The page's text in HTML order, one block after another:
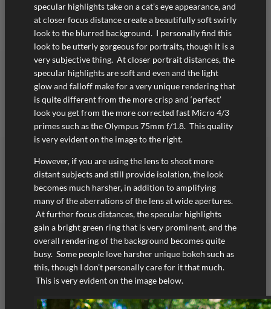
specular highlights take on a cat’s eye appearance, and
at closer focus distance create a beautifully soft swirly
look to the blurred background. I personally find this
look to be utterly gorgeous for portraits, though it is a
very subjective thing. At closer portrait distances, the
specular highlights are soft and even and the light
glow and falloff make for a very unique rendering that
is quite different from the more crisp and ‘perfect’
look you get from the more corrected fast Micro 4/3
primes such as the Olympus 75mm f/1.8. This quality
is very evident on the image to the right.
However, if you are using the lens to shoot more
distant subjects and still provide isolation, the look
becomes much harsher, in addition to amplifying
many of the aberrations of the lens at wide apertures.
At further focus distances, the specular highlights
gain a bright green ring that is very prominent, and the
overall rendering of the background becomes quite
busy. Some people love harsher unique bokeh such as
this, though I don’t personally care for it that much.
This is very evident on the image below.